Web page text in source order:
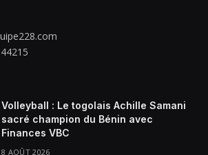
Volleyball : Le togolais Achille Samani
sacré champion du Bénin avec
Finances VBC
8 AOÛT 2026